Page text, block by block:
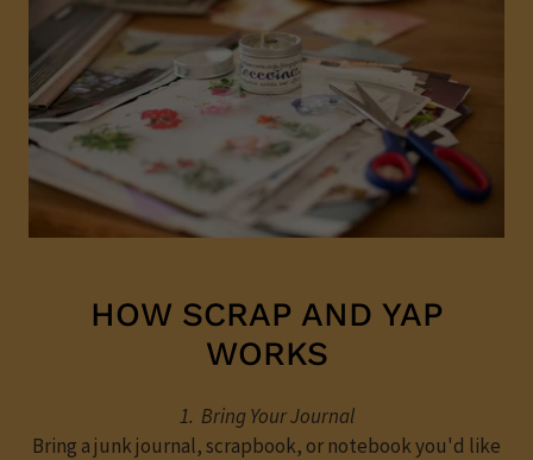
HOW SCRAP AND YAP
WORKS
1. Bring Your Journal
Bring a junk journal, scrapbook, or notebook you'd like